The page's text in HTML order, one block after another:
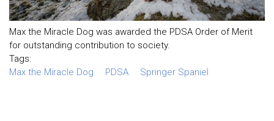
Max the Miracle Dog was awarded the PDSA Order of Merit
for outstanding contribution to society.
Tags:
Max the Miracle Dog
PDSA Springer Spaniel